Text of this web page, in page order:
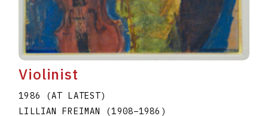
Violinist
1986 (AT LATEST)
LILLIAN FREIMAN (1908–1986 )